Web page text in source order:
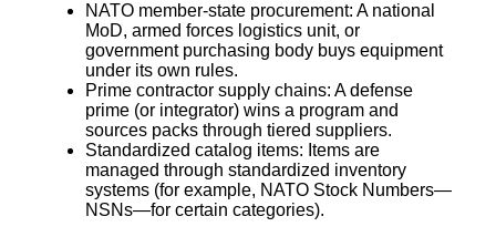
NATO member-state procurement: A national
MoD, armed forces logistics unit, or
government purchasing body buys equipment
under its own rules.
Prime contractor supply chains: A defense
prime (or integrator) wins a program and
sources packs through tiered suppliers.
Standardized catalog items: Items are
managed through standardized inventory
systems (for example, NATO Stock Numbers—
NSNs—for certain categories).